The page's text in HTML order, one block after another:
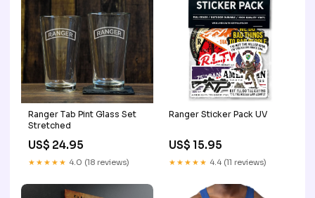
Ranger Tab Pint Glass Set
Stretched
US$ 24.95
★★★★★ 4.0 (18 reviews)
Ranger Sticker Pack UV
US$ 15.95
★★★★★ 4.4 (11 reviews)